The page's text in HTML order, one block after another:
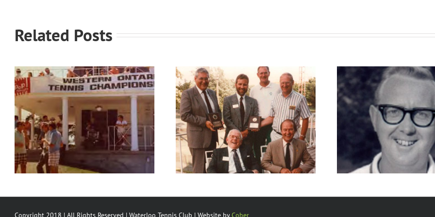
Related Posts
Waterloo Tennis Club’s
Partners Club Pros Club
Copyright 2018 | All Rights Reserved | Waterloo Tennis Club | Website byCober